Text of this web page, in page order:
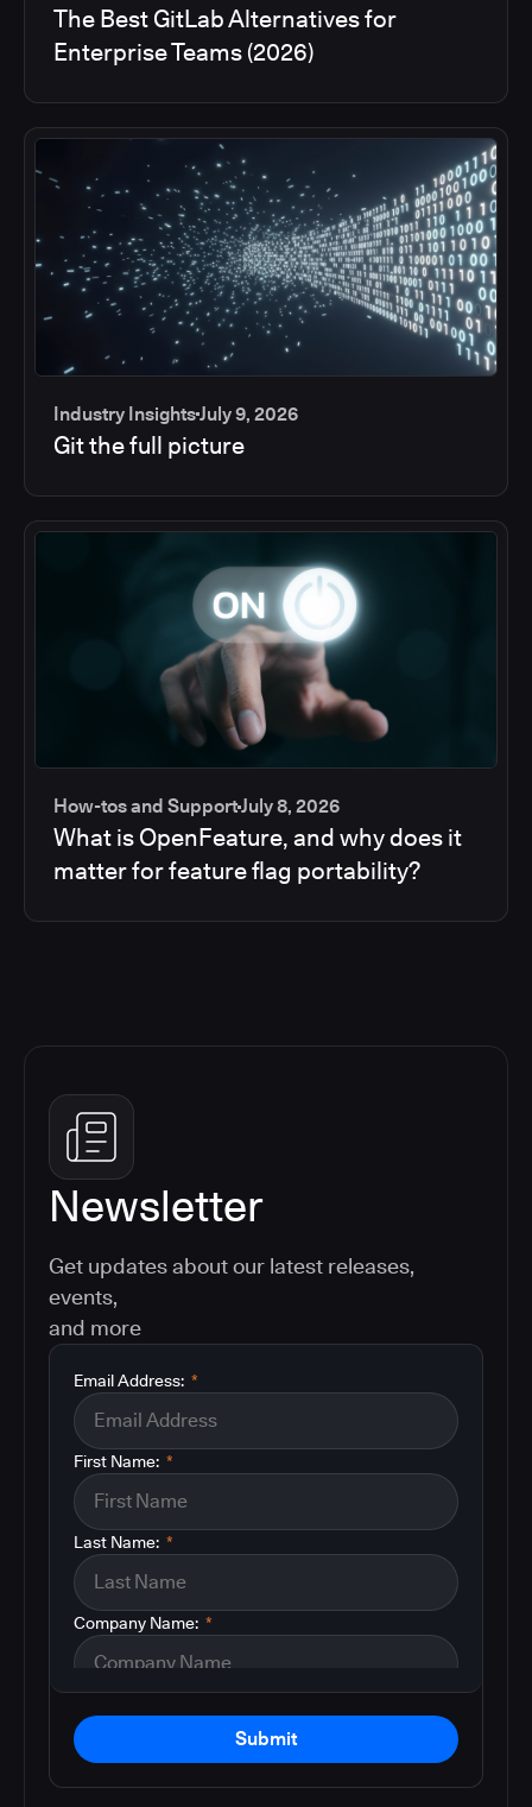
The Best GitLab Alternatives for
Enterprise Teams (2026)
Industry InsightsJuly 9, 2026
Git the full picture
How-tos and SupportJuly 8, 2026
What is OpenFeature, and why does it
matter for feature flag portability?
Newsletter
Get updates about our latest releases,
events,
and more
*
Email Address:
*
First Name:
*
Last Name:
*
Company Name:
Submit